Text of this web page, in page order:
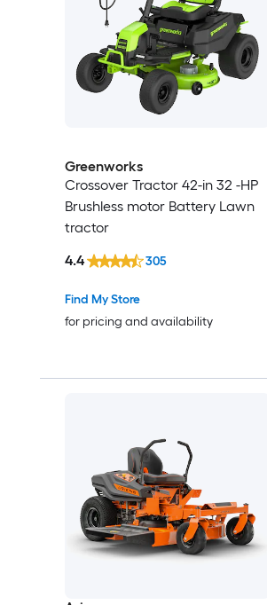
Greenworks
Crossover Tractor 42-in 32 -HP
Brushless motor Battery Lawn
tractor
Find My Store
for pricing and availability
4.4 305